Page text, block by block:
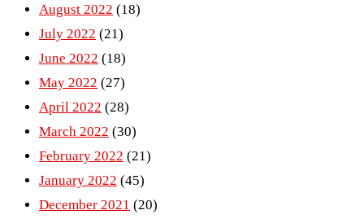
August 2022 (18)
July 2022 (21)
June 2022 (18)
May 2022 (27)
April 2022 (28)
March 2022 (30)
February 2022 (21)
January 2022 (45)
December 2021 (20)